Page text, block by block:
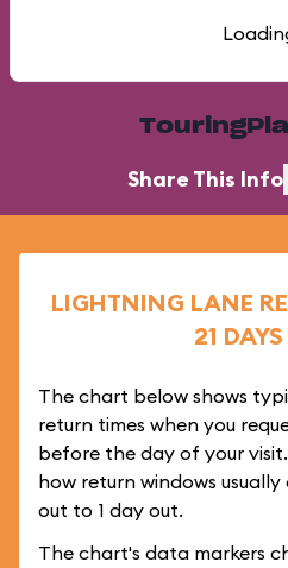
Share This Info
LIGHTNING LANE
21
The chart below shows
return times when you
before the day of your
how return windows
out to 1 day out.
The chart's data markers